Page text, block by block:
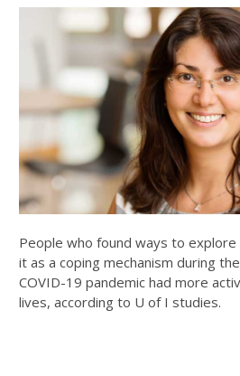
People who found ways to
it as a coping mechanism during
COVID-19 pandemic had more
lives, according to U of I studies.